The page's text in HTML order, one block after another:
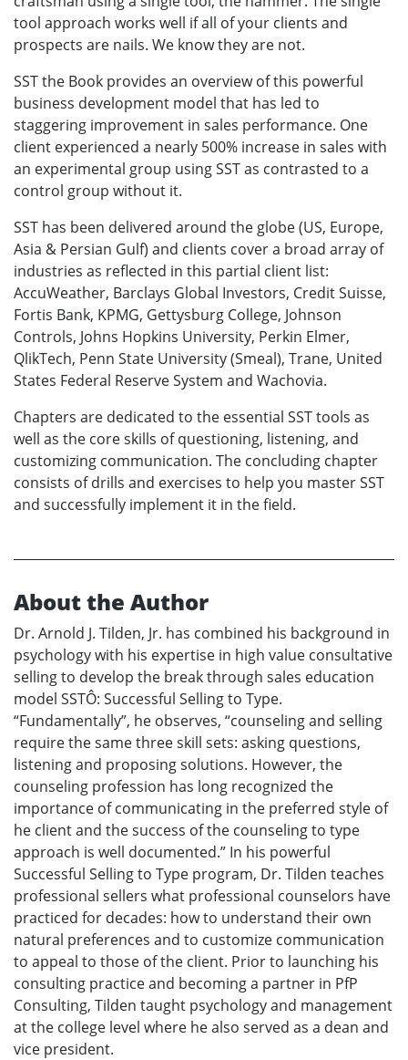
tool approach works well if all of your clients and
prospects are nails. We know they are not.
SST the Book provides an overview of this powerful
business development model that has led to
staggering improvement in sales performance. One
client experienced a nearly 500% increase in sales with
an experimental group using SST as contrasted to a
control group without it.
SST has been delivered around the globe (US, Europe,
Asia & Persian Gulf) and clients cover a broad array of
industries as reflected in this partial client list:
AccuWeather, Barclays Global Investors, Credit Suisse,
Fortis Bank, KPMG, Gettysburg College, Johnson
Controls, Johns Hopkins University, Perkin Elmer,
QlikTech, Penn State University (Smeal), Trane, United
States Federal Reserve System and Wachovia.
Chapters are dedicated to the essential SST tools as
well as the core skills of questioning, listening, and
customizing communication. The concluding chapter
consists of drills and exercises to help you master SST
and successfully implement it in the field.
About the Author
Dr. Arnold J. Tilden, Jr. has combined his background in
psychology with his expertise in high value consultative
selling to develop the break through sales education
model SSTÔ: Successful Selling to Type.
“Fundamentally”, he observes, “counseling and selling
require the same three skill sets: asking questions,
listening and proposing solutions. However, the
counseling profession has long recognized the
importance of communicating in the preferred style of
he client and the success of the counseling to type
approach is well documented.” In his powerful
Successful Selling to Type program, Dr. Tilden teaches
professional sellers what professional counselors have
practiced for decades: how to understand their own
natural preferences and to customize communication
to appeal to those of the client. Prior to launching his
consulting practice and becoming a partner in PfP
Consulting, Tilden taught psychology and management
at the college level where he also served as a dean and
vice president.